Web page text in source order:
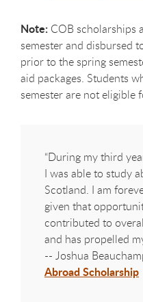
Note: COB scholarships
semester and disbursed
prior to the spring
aid packages. Students
semester are not eligible
“During my third
I was able to study
Scotland. I am
given that
contributed to
and has propelled
-- Joshua
Abroad Scholarship